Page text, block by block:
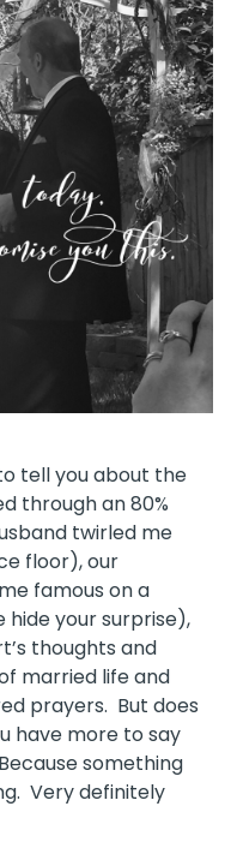
tell you about the
through an 80%
twirled me
floor), our
famous on a
hide your surprise),
thoughts and
married life and
prayers. But does
have more to say
something
Very definitely